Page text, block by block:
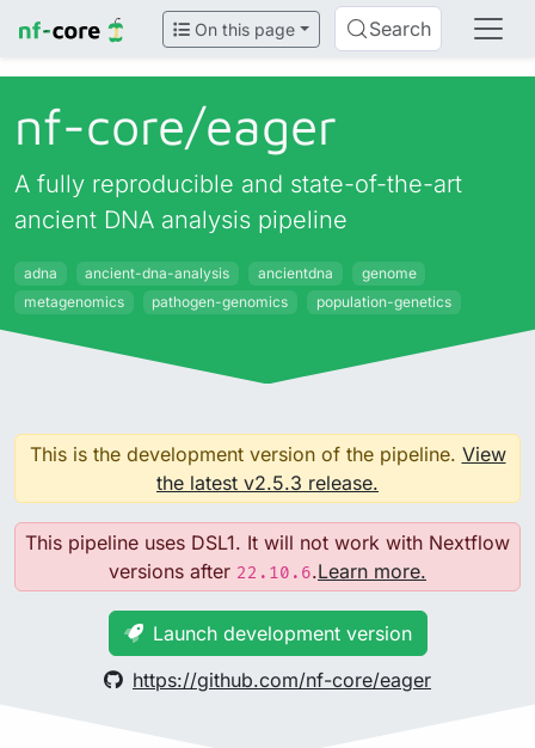
On this page Search
nf-core/eager
A fully reproducible and state-of-the-art
ancient DNA analysis pipeline
adna ancient-dna-analysis ancientdna
genome
metagenomics
pathogen-genomics population-genetics
This is the development version of the pipeline. View
the latest v2.5.3 release.
This pipeline uses DSL1. It will not work with Nextflow
versions after 22.10.6.Learn more.
Launch development version
https://github.com/nf-core/eager